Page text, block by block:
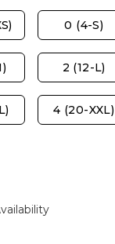
0 (4-S)
2 (12-L)
4 (20-XXL)